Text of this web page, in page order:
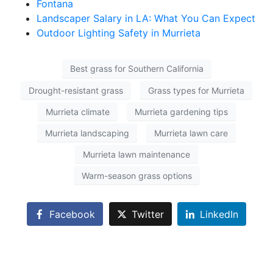
Fontana
Landscaper Salary in LA: What You Can Expect
Outdoor Lighting Safety in Murrieta
Best grass for Southern California
Drought-resistant grass Grass types for Murrieta
Murrieta climate Murrieta gardening tips
Murrieta landscaping Murrieta lawn care
Murrieta lawn maintenance
Warm-season grass options
Facebook Twitter LinkedIn